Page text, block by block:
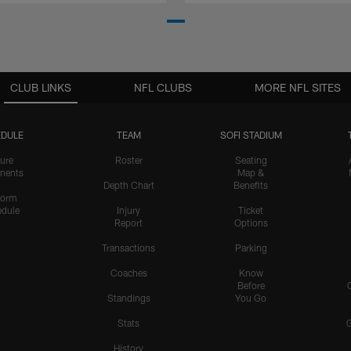
CLUB LINKS
TEAM
Roster
Depth Chart
Injury
Report
Transactions
Coaches
Standings
Stats
History
SOFI STADIUM
Seating
Map &
Benefits
Ticket
Options
Parking
Know
Before
You Go
NFL CLUBS MORE NFL SITES